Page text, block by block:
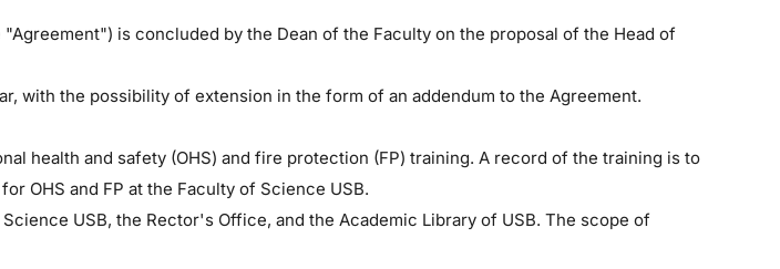
is concluded by the Dean of the Faculty on the proposal of the Head of
with the possibility of extension in the form of an addendum to the Agreement.
health and safety (OHS) and fire protection (FP) training. A record of the training is to
OHS and FP at the Faculty of Science USB.
USB, the Rector's Office, and the Academic Library of USB. The scope of